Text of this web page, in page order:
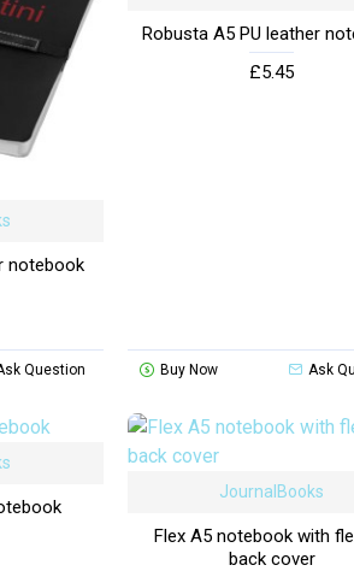
notebook
Question
Robusta A5 PU leather
£5.45
Buy Now Ask
JournalBooks
Flex A5 notebook with
back cover